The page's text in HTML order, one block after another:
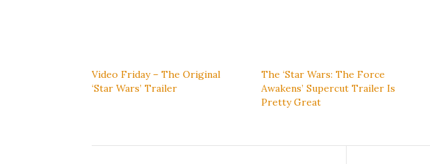
Video Friday – The Original
‘Star Wars’ Trailer
The ‘Star Wars: The Force
Awakens’ Supercut Trailer Is
Pretty Great